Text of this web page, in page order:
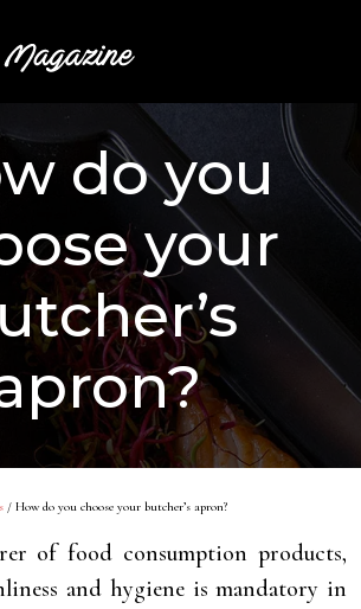
do you
your
/ How do you choose your butcher’s apron?
of food consumption products,
and hygiene is mandatory in